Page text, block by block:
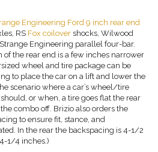
Engineering Ford 9 inch rear end
RS Fox coilover shocks, Wilwood
Engineering parallel four-bar.
of the rear end is a few inches narrower
wheel and tire package can be
to place the car on a lift and lower the
scenario where a car’s wheel/tire
or when, a tire goes flat the rear
combo off. Brizio also orders the
to ensure fit, stance, and
In the rear the backspacing is 4-1/2
1/4 inches.)